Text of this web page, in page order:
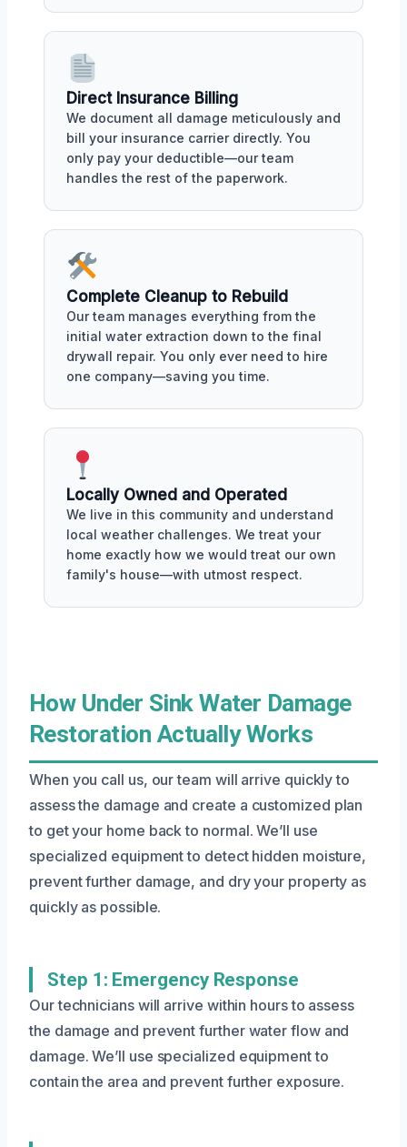
Direct Insurance Billing
We document all damage meticulously and
bill your insurance carrier directly. You
only pay your deductible—our team
handles the rest of the paperwork.
Complete Cleanup to Rebuild
Our team manages everything from the
initial water extraction down to the final
drywall repair. You only ever need to hire
one company—saving you time.
Locally Owned and Operated
We live in this community and understand
local weather challenges. We treat your
home exactly how we would treat our own
family's house—with utmost respect.
How Under Sink Water Damage
Restoration Actually Works
When you call us, our team will arrive quickly to
assess the damage and create a customized plan
to get your home back to normal. We’ll use
specialized equipment to detect hidden moisture,
prevent further damage, and dry your property as
quickly as possible.
Step 1: Emergency Response
Our technicians will arrive within hours to assess
the damage and prevent further water flow and
damage. We’ll use specialized equipment to
contain the area and prevent further exposure.